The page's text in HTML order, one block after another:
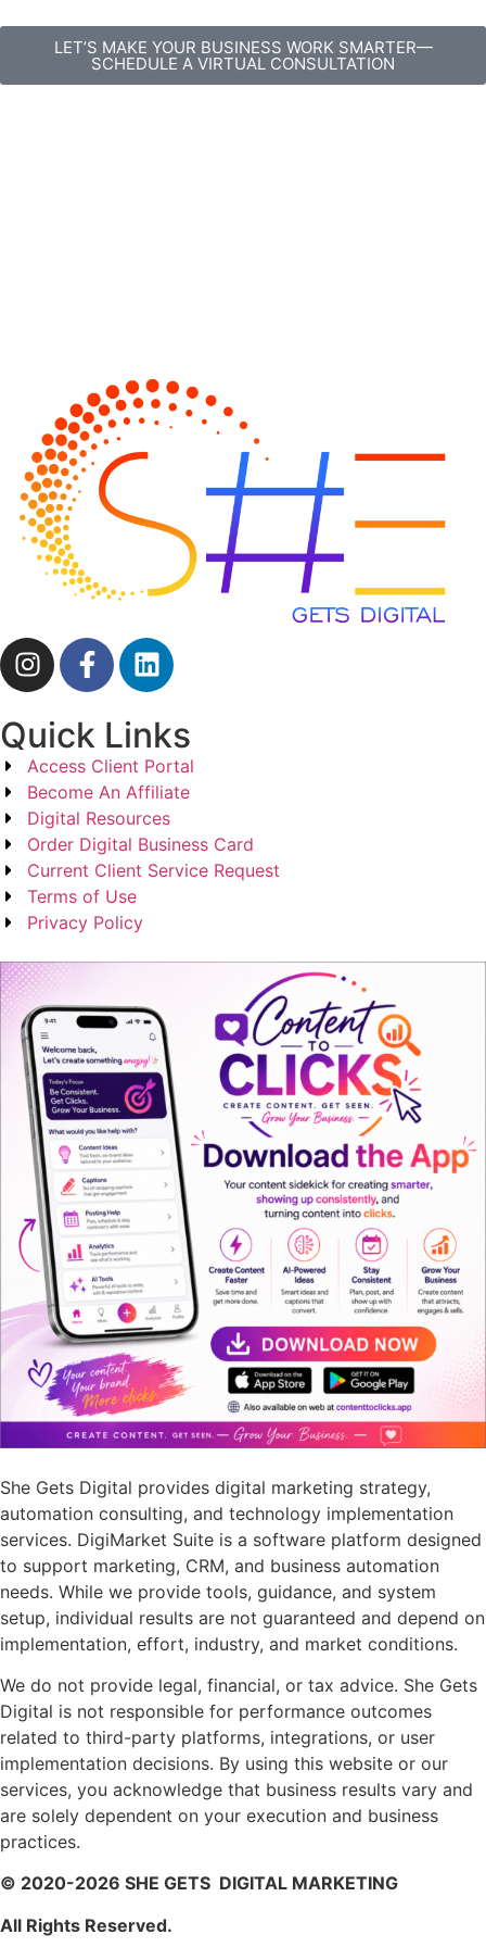
LET’S MAKE YOUR BUSINESS WORK SMARTER—
SCHEDULE A VIRTUAL CONSULTATION
Quick Links
Access Client Portal
Become An Affiliate
Digital Resources
Order Digital Business Card
Current Client Service Request
Terms of Use
Privacy Policy
She Gets Digital provides digital marketing strategy,
automation consulting, and technology implementation
services. DigiMarket Suite is a software platform designed
to support marketing, CRM, and business automation
needs. While we provide tools, guidance, and system
setup, individual results are not guaranteed and depend on
implementation, effort, industry, and market conditions.
We do not provide legal, financial, or tax advice. She Gets
Digital is not responsible for performance outcomes
related to third-party platforms, integrations, or user
implementation decisions. By using this website or our
services, you acknowledge that business results vary and
are solely dependent on your execution and business
practices.
© 2020-2026 SHE GETS DIGITAL MARKETING
All Rights Reserved.